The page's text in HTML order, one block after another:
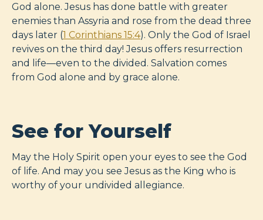
God alone. Jesus has done battle with greater
enemies than Assyria and rose from the dead three
days later (1 Corinthians 15:4). Only the God of Israel
revives on the third day! Jesus offers resurrection
and life—even to the divided. Salvation comes
from God alone and by grace alone.
See for Yourself
May the Holy Spirit open your eyes to see the God
of life. And may you see Jesus as the King who is
worthy of your undivided allegiance.